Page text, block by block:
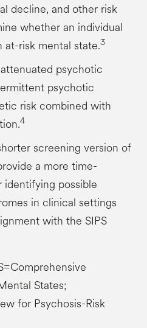
decline, and other risk
whether an individual
risk mental state.3
psychotic
psychotic
risk combined with
4
screening version of
a more time-
possible
in clinical settings
with the SIPS
States;
for Psychosis-Risk